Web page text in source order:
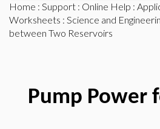
Home : Support : Online Help :
Worksheets : Science and
between Two Reservoirs
Pump Power